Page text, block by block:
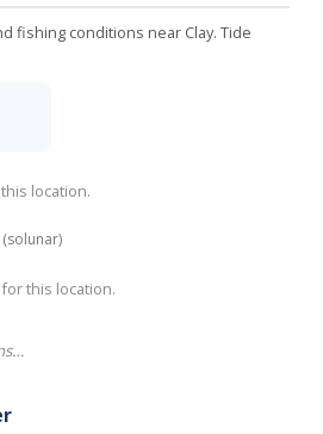
fishing conditions near Clay. Tide
location.
this location.